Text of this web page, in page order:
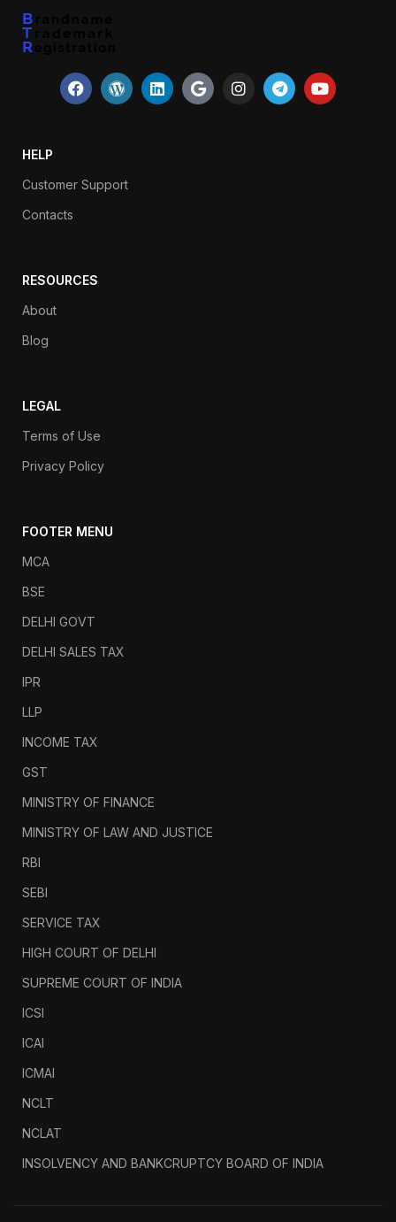
HELP
Customer Support
Contacts
RESOURCES
About
Blog
LEGAL
Terms of Use
Privacy Policy
FOOTER MENU
MCA
BSE
DELHI GOVT
DELHI SALES TAX
IPR
LLP
INCOME TAX
GST
MINISTRY OF FINANCE
MINISTRY OF LAW AND JUSTICE
RBI
SEBI
SERVICE TAX
HIGH COURT OF DELHI
SUPREME COURT OF INDIA
ICSI
ICAI
ICMAI
NCLT
NCLAT
INSOLVENCY AND BANKCRUPTCY BOARD OF INDIA